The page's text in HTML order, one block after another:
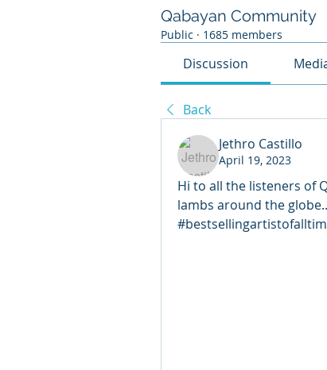
Qabayan Community
Public · 1685 members
Discussion
Back
Jethro Castillo
April 19, 2023
Hi to all the listeners of
lambs around the